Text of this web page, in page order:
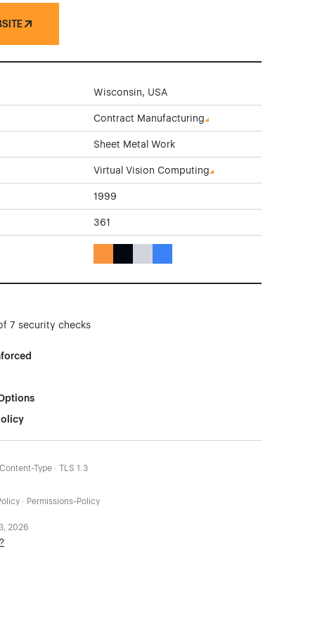
Wisconsin, USA
Contract Manufacturing
Sheet Metal Work
Virtual Vision Computing
1999
361
7 security checks
Type · TLS 1.3
· Permissions-Policy
2026